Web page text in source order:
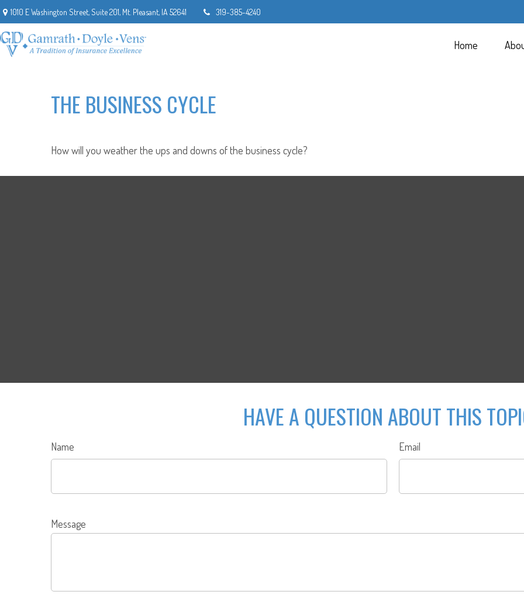
1010 E Washington Street, Suite 201, Mt. Pleasant, IA 52641 319-385-4240
Home
THE BUSINESS CYCLE
How will you weather the ups and downs of the business cycle?
HAVE A QUESTION ABOUT THIS
Name Email
Message